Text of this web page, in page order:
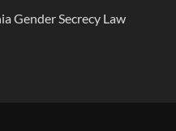
Gender Secrecy Law